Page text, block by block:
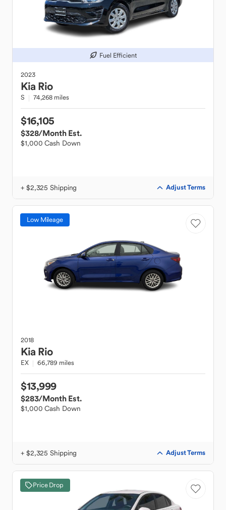
Fuel Efficient
2023
Kia Rio
S 74,268 miles
$16,105
$328/Month Est.
$1,000 Cash Down
+ $2,325 Shipping Adjust Terms
Low Mileage
2018
Kia Rio
EX 66,789 miles
$13,999
$283/Month Est.
$1,000 Cash Down
+ $2,325 Shipping Adjust Terms
Price Drop